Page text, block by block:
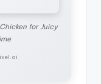
for Juicy